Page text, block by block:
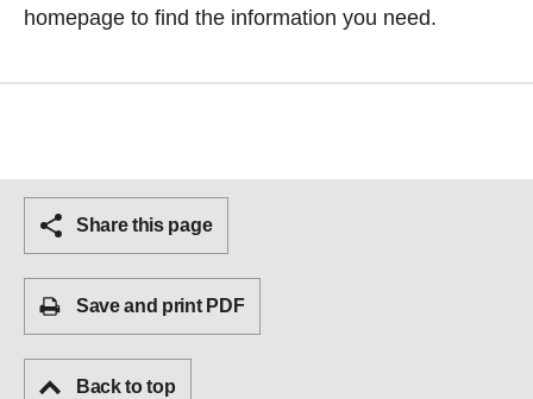
homepage to find the information you need.
Share this page
Save and print PDF
Back to top